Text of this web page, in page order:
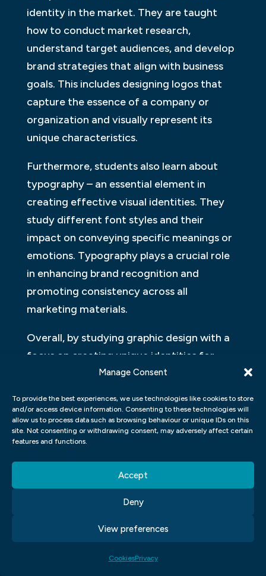
Manage Consent
To provide the best experiences, we use technologies like cookies to store
and/or access device information. Consenting to these technologies will
allow us to process data such as browsing behaviour or unique IDs on this
site. Not consenting or withdrawing consent, may adversely affect certain
features and functions.
Accept
Deny
View preferences
CookiesPrivacy
identity in the market. They are taught
how to conduct market research,
understand target audiences, and develop
brand strategies that align with business
goals. This includes designing logos that
capture the essence of a company or
organization and visually represent its
unique characteristics.
Furthermore, students also learn about
typography – an essential element in
creating effective visual identities. They
study different font styles and their
impact on conveying specific meanings or
emotions. Typography plays a crucial role
in enhancing brand recognition and
promoting consistency across all
marketing materials.
Overall, by studying graphic design with a
focus on creating unique identities for
businesses and organizations, students gain
compelling visual representations that
leave lasting impressions on consumers
while effectively communicating an
entity’s core values.
ILLUSTRATION AND
PHOTOGRAPHY:
In a graphic design course, students will
often study and explore the fields of